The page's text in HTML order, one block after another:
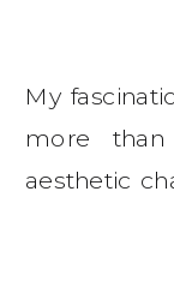
My
more
aesthetic
cultural